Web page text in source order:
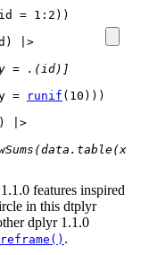
= 1 : 2 ) )
)
|>
= .(id)]
= runif ( 10 ) ) )
)
|>
features inspired
in this dtplyr
dplyr 1.1.0
reframe() .